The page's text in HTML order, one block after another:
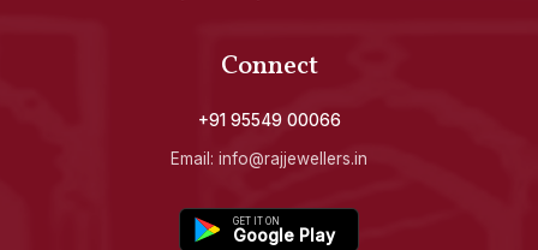
Connect
+91 95549 00066
Email: info@rajjewellers.in
GET IT ON
Google Play